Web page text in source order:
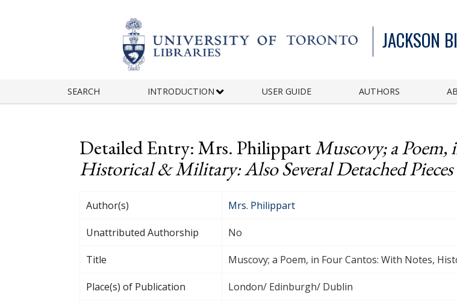
JACKSON
SEARCH INTRODUCTION USER GUIDE AUTHORS
Detailed Entry: Mrs. PhilippartMuscovy; a
Historical & Military: Also Several Detached Pieces
Author(s) Mrs. Philippart
Unattributed Authorship No
Title Muscovy; a Poem, in Four Cantos: With Notes,
Place(s) of Publication London/ Edinburgh/ Dublin